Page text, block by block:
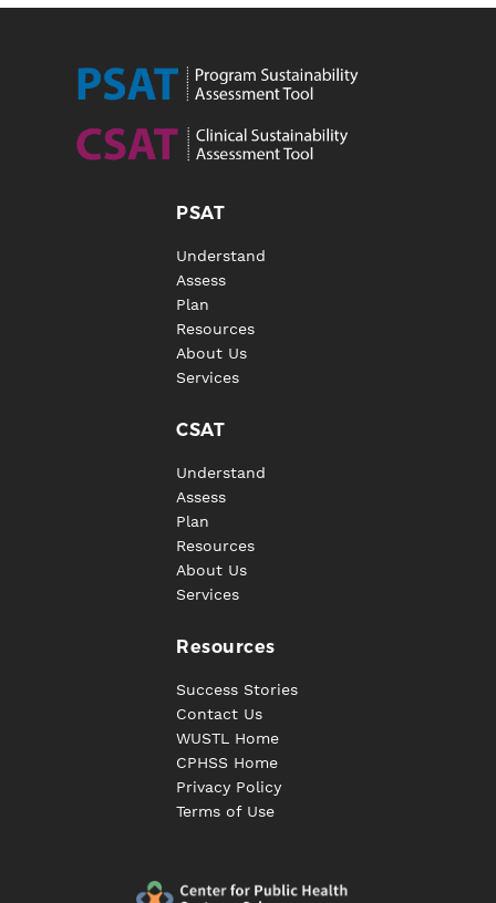
PSAT
Understand
Assess
Plan
Resources
About Us
Services
CSAT
Understand
Assess
Plan
Resources
About Us
Services
Resources
Success Stories
Contact Us
WUSTL Home
CPHSS Home
Privacy Policy
Terms of Use